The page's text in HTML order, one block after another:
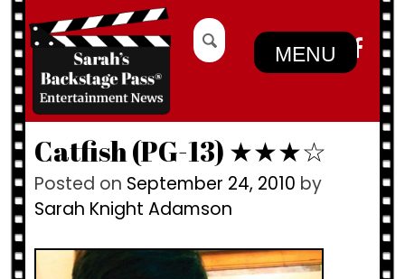
to
content
Search
for:
MENU
Catfish (PG-13) ★★★☆
Posted on September 24, 2010 by
Sarah Knight Adamson